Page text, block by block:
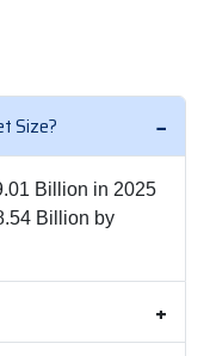
Size?
Billion in 2025
Billion by